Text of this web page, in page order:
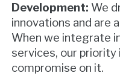
Development: We
innovations and are
When we integrate
services, our priority
compromise on it.